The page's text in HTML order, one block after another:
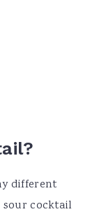
different
cocktail